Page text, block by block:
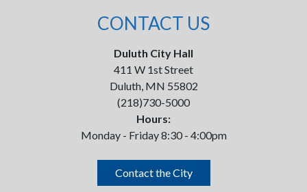
CONTACT US
Duluth City Hall
411 W 1st Street
Duluth, MN 55802
(218)730-5000
Hours:
Monday - Friday 8:30 - 4:00pm
Contact the City